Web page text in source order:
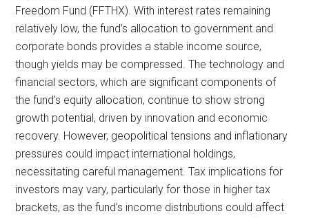
Freedom Fund (FFTHX). With interest rates remaining
relatively low, the fund’s allocation to government and
corporate bonds provides a stable income source,
though yields may be compressed. The technology and
financial sectors, which are significant components of
the fund’s equity allocation, continue to show strong
growth potential, driven by innovation and economic
recovery. However, geopolitical tensions and inflationary
pressures could impact international holdings,
necessitating careful management. Tax implications for
investors may vary, particularly for those in higher tax
brackets, as the fund’s income distributions could affect